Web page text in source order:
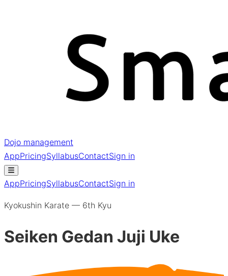
Dojo management
AppPricingSyllabusContactSign in
AppPricingSyllabusContactSign in
Kyokushin Karate — 6th Kyu
Seiken Gedan Juji Uke